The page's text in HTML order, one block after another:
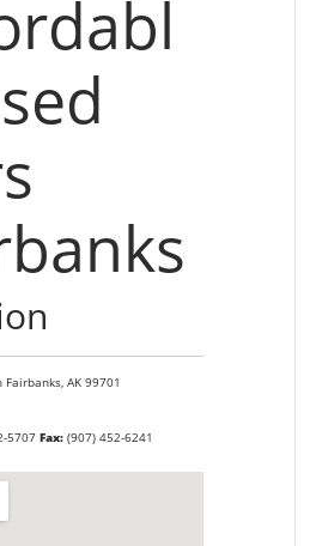
Fairbanks, AK 99701
5707 Fax:(907) 452-6241